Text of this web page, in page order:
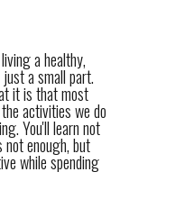
a healthy,
a small part.
it is that most
activities we do
You'll learn not
enough, but
while spending